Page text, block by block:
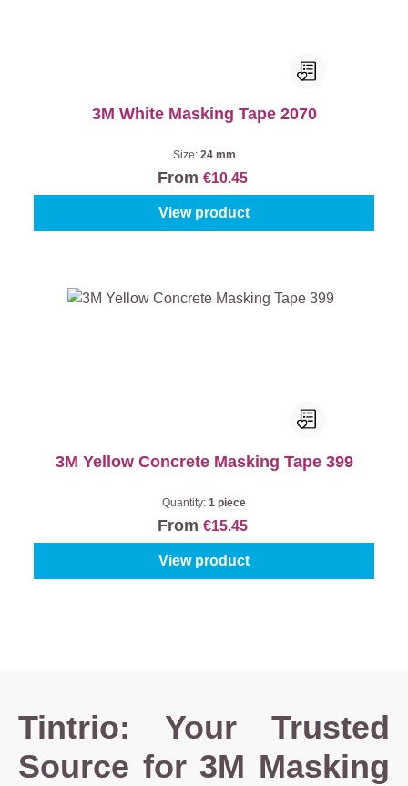
3M White Masking Tape 2070
Size: 24 mm
From €10.45
View product
3M Yellow Concrete Masking Tape 399
Quantity: 1 piece
From €15.45
View product
Tintrio: Your Trusted
Source for 3M Masking